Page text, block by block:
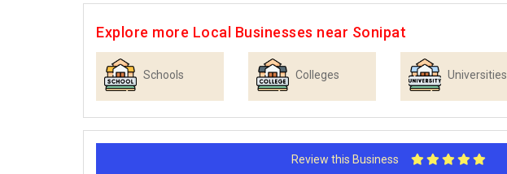
Explore more Local Businesses near Sonipat
Schools Colleges Universities
Review this Business